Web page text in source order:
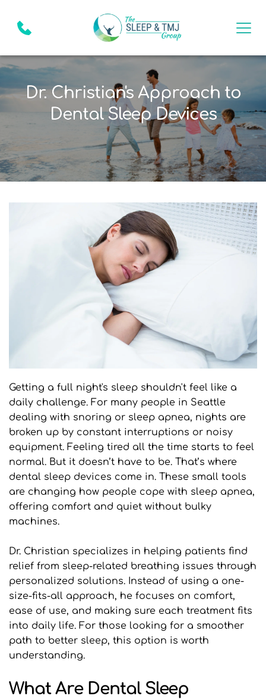
Dr. Christian's Approach to
Dental Sleep Devices
Getting a full night's sleep shouldn't feel like a
daily challenge. For many people in Seattle
dealing with snoring or sleep apnea, nights are
broken up by constant interruptions or noisy
equipment. Feeling tired all the time starts to feel
normal. But it doesn’t have to be. That’s where
dental sleep devices come in. These small tools
are changing how people cope with sleep apnea,
offering comfort and quiet without bulky
machines.
Dr. Christian specializes in helping patients find
relief from sleep-related breathing issues through
personalized solutions. Instead of using a one-
size-fits-all approach, he focuses on comfort,
ease of use, and making sure each treatment fits
into daily life. For those looking for a smoother
path to better sleep, this option is worth
understanding.
What Are Dental Sleep